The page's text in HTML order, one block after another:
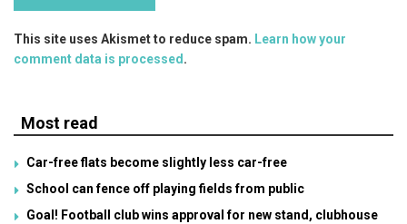
This site uses Akismet to reduce spam. Learn how your
comment data is processed.
Most read
Car-free flats become slightly less car-free
School can fence off playing fields from public
Goal! Football club wins approval for new stand, clubhouse